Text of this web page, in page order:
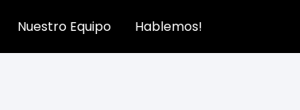
Nuestro Equipo Hablemos!